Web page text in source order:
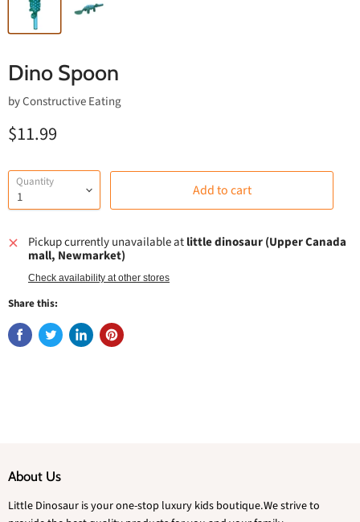
Dino Spoon
byConstructive Eating
$11.99
Quantity Add to cart
Pickup currently unavailable atlittle dinosaur (Upper Canada
mall, Newmarket)
Check availability at other stores
Share this:
About Us
Little Dinosaur is your one-stop luxury kids boutique.We strive to